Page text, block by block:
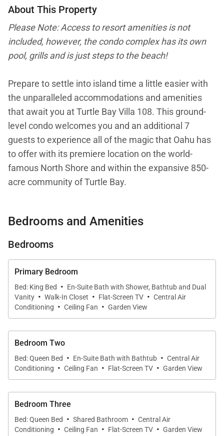
About This Property
Please Note: Access to resort amenities is not
included, however, the condo complex has its own
pool, grills and is just steps to the beach!
Prepare to settle into island time a little easier with
the unparalleled accommodations and amenities
that await you at Turtle Bay Villa 108. This ground-
level condo welcomes you and an additional 7
guests to experience all of the magic that Oahu has
to offer with its premiere location on the world-
famous North Shore and within the expansive 850-
acre community of Turtle Bay.
bedrooms, 2 luxurious bathrooms, tranquil living and
dining spaces, and a well-appointed kitchen, perfect
high ceilings and fine finishes such as Brazilian
central air conditioning, complimentary wireless
internet service, and brand new washer and dryer
will provide you with every comfort of home.
whisks you away to a relaxing sanctuary with its
King-size bed, walk-in closet, and spa-quality
bathroom complete with a deep soaking tub,
separate shower, and dual-sink vanity. This home
also offers two additional bedrooms that are within
Bedrooms and Amenities
Bedrooms
Primary Bedroom
Bed: King Bed · En-Suite Bath with Shower, Bathtub and Dual
Vanity · Walk-In Closet · Flat-Screen TV · Central Air
Conditioning · Ceiling Fan · Garden View
Bedroom Two
Bed: Queen Bed · En-Suite Bath with Bathtub · Central Air
Conditioning · Ceiling Fan · Flat-Screen TV · Garden View
Bedroom Three
Bed: Queen Bed · Shared Bathroom · Central Air
Conditioning · Ceiling Fan · Flat-Screen TV · Garden View